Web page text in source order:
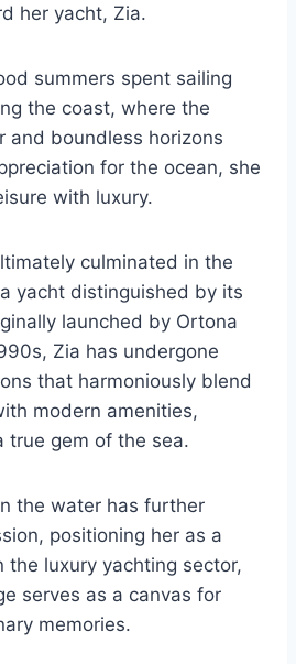
her yacht, Zia.
summers spent sailing
the coast, where the
and boundless horizons
for the ocean, she
with luxury.
culminated in the
yacht distinguished by its
launched by Ortona
Zia has undergone
that harmoniously blend
modern amenities,
true gem of the sea.
the water has further
positioning her as a
the luxury yachting sector,
serves as a canvas for
memories.